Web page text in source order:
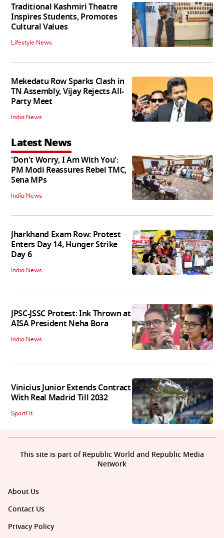
Traditional Kashmiri Theatre
Inspires Students, Promotes
Cultural Values
Lifestyle News
Mekedatu Row Sparks Clash in
TN Assembly, Vijay Rejects All-
Party Meet
India News
Latest News
'Don't Worry, I Am With You':
PM Modi Reassures Rebel TMC,
Sena MPs
India News
Jharkhand Exam Row: Protest
Enters Day 14, Hunger Strike
Day 6
India News
JPSC-JSSC Protest: Ink Thrown at
AISA President Neha Bora
India News
Vinicius Junior Extends Contract
With Real Madrid Till 2032
SportFit
About Us
Contact Us
Privacy Policy
This site is part of Republic World and Republic Media
Network